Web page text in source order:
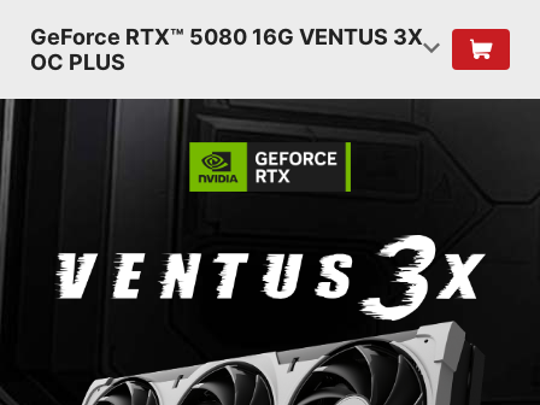
GeForce RTX™ 5080 16G VENTUS 3X
OC PLUS